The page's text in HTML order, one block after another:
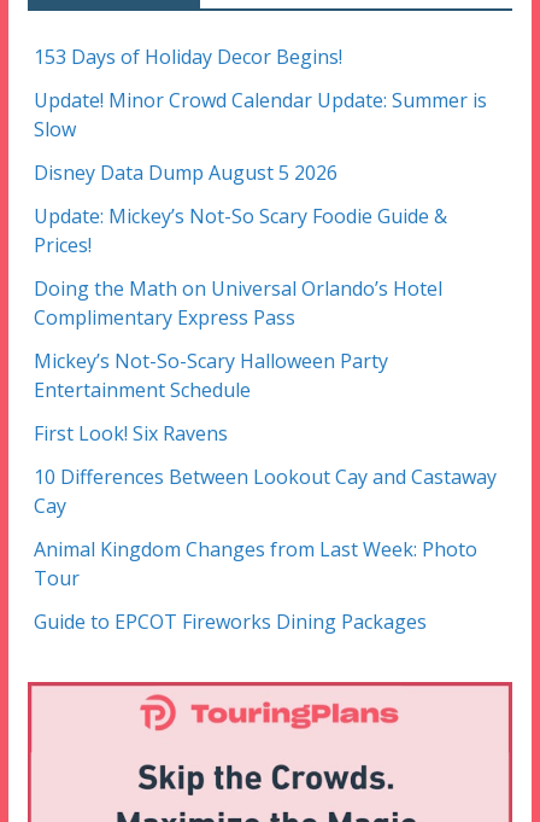
153 Days of Holiday Decor Begins!
Update! Minor Crowd Calendar Update: Summer is
Slow
Disney Data Dump August 5 2026
Update: Mickey’s Not-So Scary Foodie Guide &
Prices!
Doing the Math on Universal Orlando’s Hotel
Complimentary Express Pass
Mickey’s Not-So-Scary Halloween Party
Entertainment Schedule
First Look! Six Ravens
10 Differences Between Lookout Cay and Castaway
Cay
Animal Kingdom Changes from Last Week: Photo
Tour
Guide to EPCOT Fireworks Dining Packages